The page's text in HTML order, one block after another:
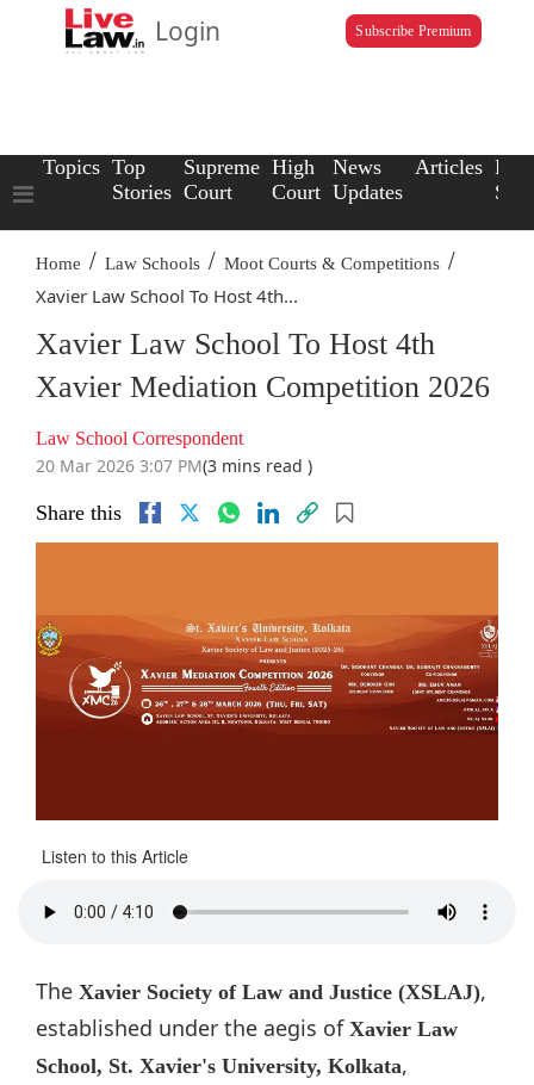
Login Subscribe Premium
Topics Top
Stories
Supreme
Court
High
Court
News
Updates
Articles Law
Home / Law Schools / Moot Courts & Competitions /
Xavier Law School To Host 4th...
Xavier Law School To Host 4th
Xavier Mediation Competition 2026
Law School Correspondent
20 Mar 2026 3:07 PM(3 mins read )
Share this
Listen to this Article
The Xavier Society of Law and Justice (XSLAJ),
established under the aegis of Xavier Law
School, St. Xavier's University, Kolkata,